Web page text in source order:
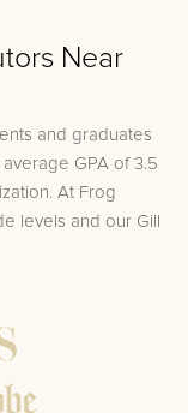
Near
and graduates
GPA of 3.5
At Frog
levels and our Gill
on one in-home
past work to
concepts that